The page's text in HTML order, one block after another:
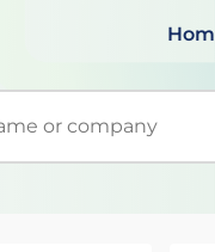
search